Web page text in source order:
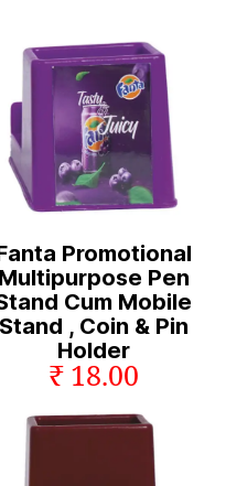
Promotional
Multipurpose Pen
Cum Mobile
Stand , Coin & Pin
Holder
₹ 18.00